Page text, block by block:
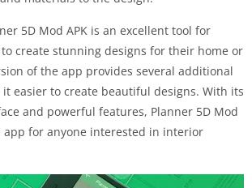
5D Mod APK is an excellent tool for
create stunning designs for their home or
of the app provides several additional
easier to create beautiful designs. With its
and powerful features, Planner 5D Mod
app for anyone interested in interior